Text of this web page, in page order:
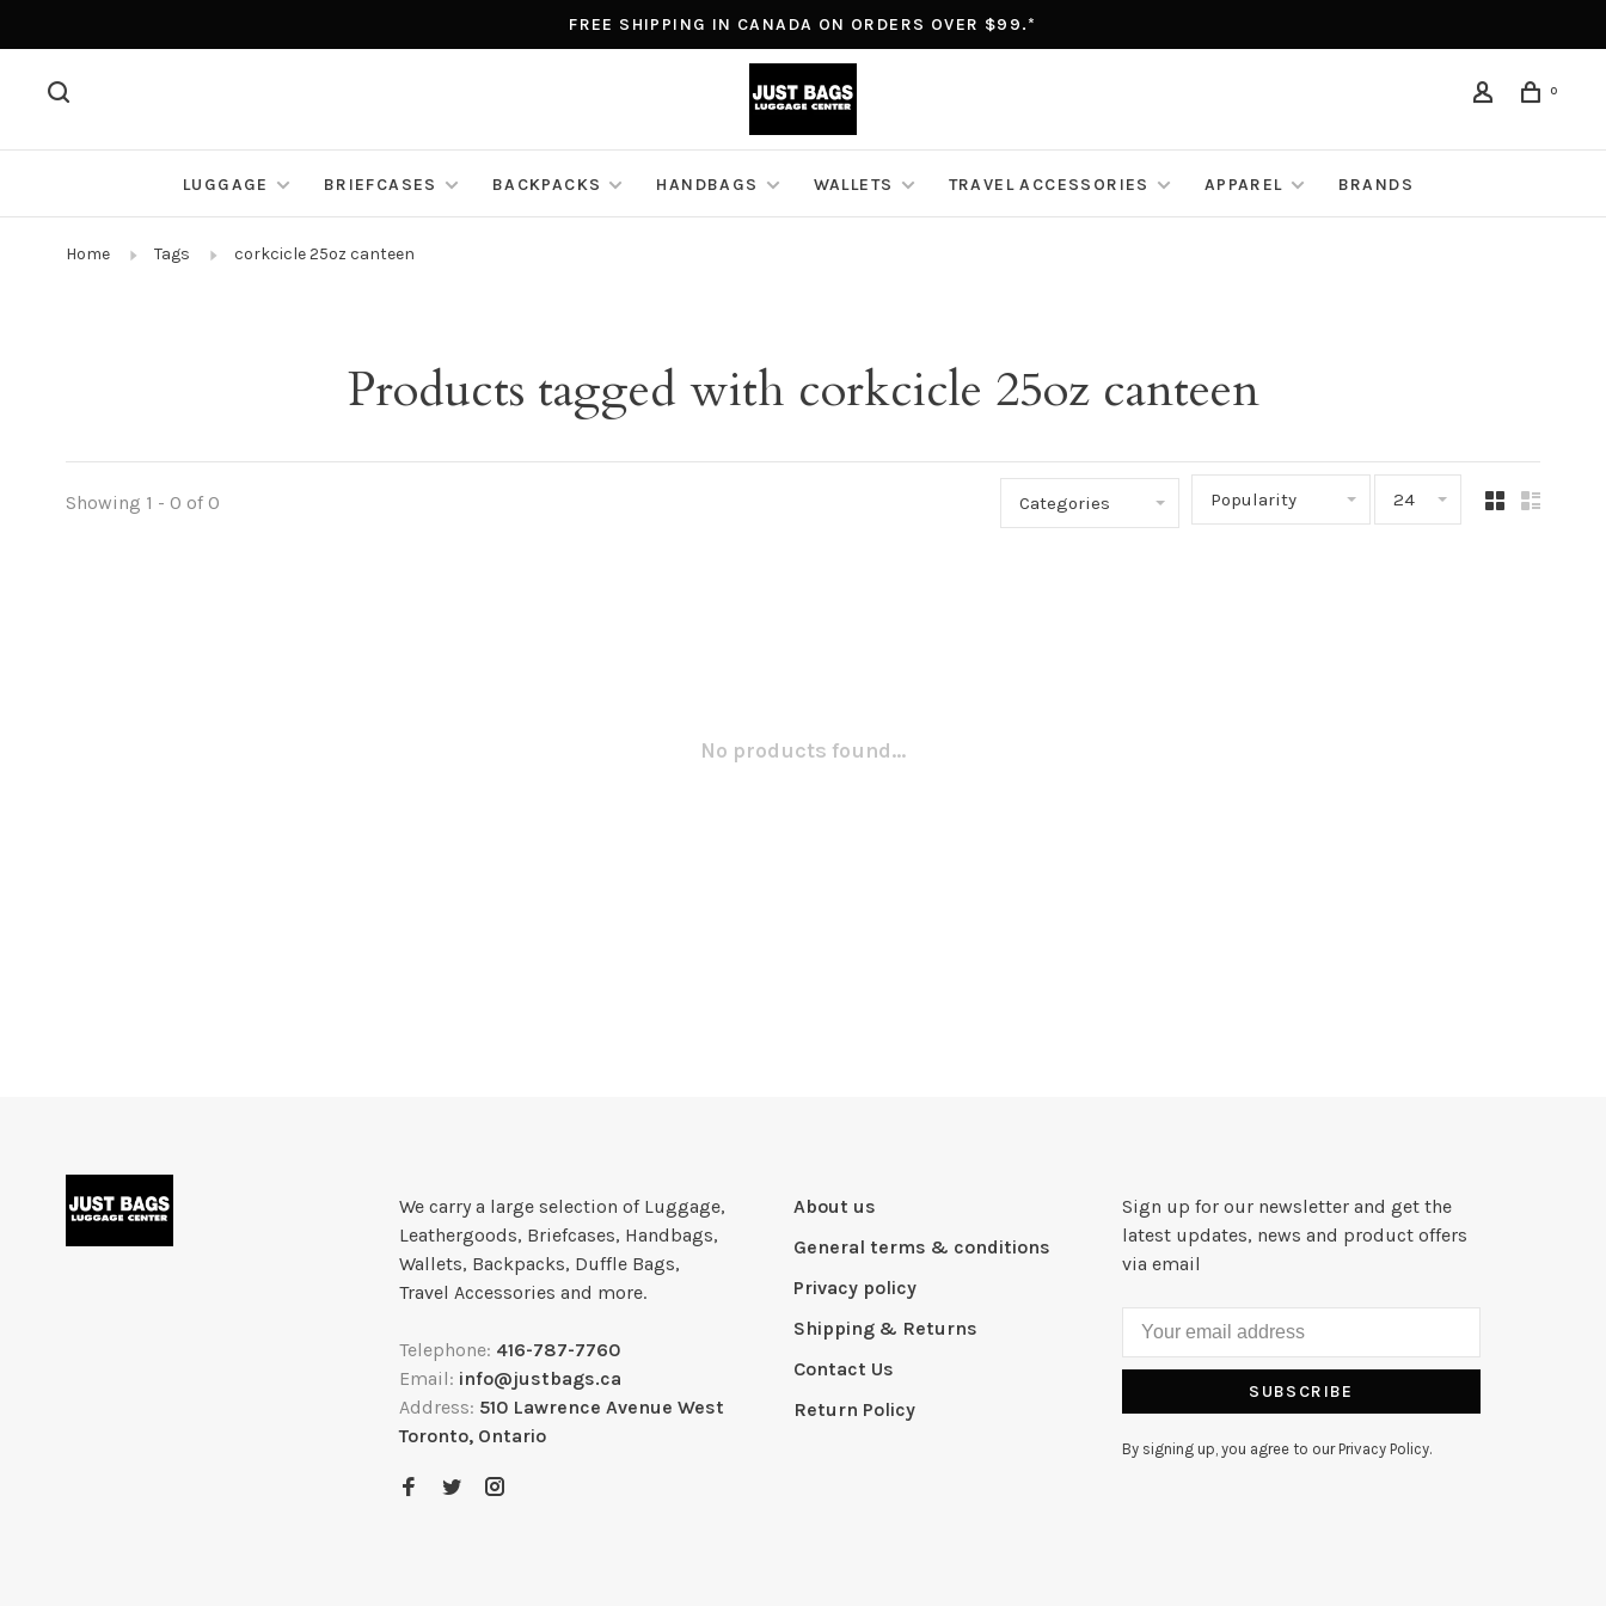
FREE SHIPPING IN CANADA ON ORDERS OVER $99.*
0
LUGGAGE BRIEFCASES BACKPACKS HANDBAGS WALLETS TRAVEL ACCESSORIES APPAREL BRANDS
Home Tags corkcicle 25oz canteen
Products tagged with corkcicle 25oz canteen
Showing 1 - 0 of 0 Categories Popularity 24
No products found...
We carry a large selection of Luggage,
Leathergoods, Briefcases, Handbags,
Wallets, Backpacks, Duffle Bags,
Travel Accessories and more.
Telephone: 416-787-7760
Email: info@justbags.ca
Address: 510 Lawrence Avenue West
Toronto, Ontario
About us
General terms & conditions
Privacy policy
Shipping & Returns
Contact Us
Return Policy
Sign up for our newsletter and get the
latest updates, news and product offers
via email
SUBSCRIBE
By signing up, you agree to our Privacy Policy.